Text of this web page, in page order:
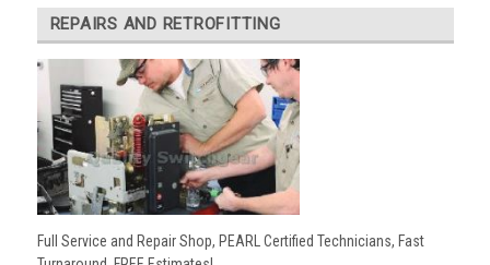
REPAIRS AND RETROFITTING
Full Service and Repair Shop, PEARL Certified Technicians, Fast